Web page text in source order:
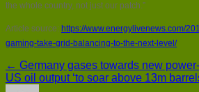
the whole country, not just our patch.”
Article source: https://www.energylivenews.com/
gaming-take-grid-balancing-to-the-next-level/
← Germany gases towards new
US oil output ‘to soar above 13m